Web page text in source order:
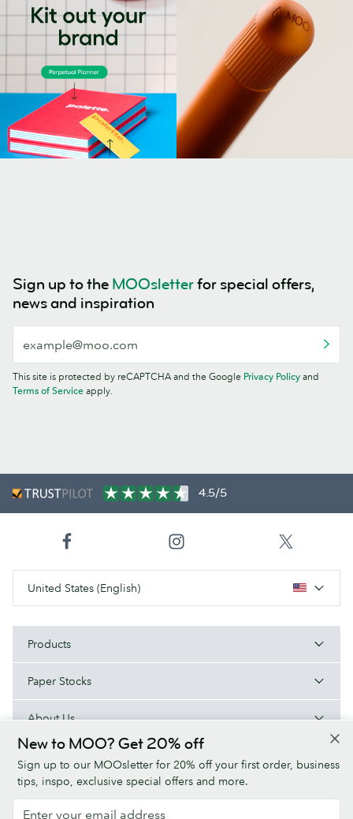
Sign up to the MOOsletterfor special offers,
news and inspiration
This site is protected by reCAPTCHA and the Google Privacy Policy and
Terms of Service apply.
New to MOO? Get 20% off
Sign up to our MOOsletter for 20% off your first order, business
tips, inspo, exclusive special offers and more.
4.5/5
United States (English)
Products
Paper Stocks
About Us